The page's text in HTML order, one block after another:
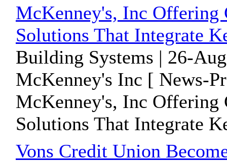
McKenney's, Inc Offering
Solutions That Integrate
Building Systems | 26-
McKenney's Inc [ News-
McKenney's, Inc Offering
Solutions That Integrate
Vons Credit Union